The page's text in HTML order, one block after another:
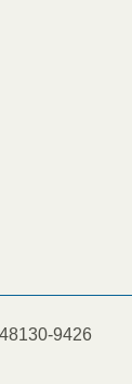
9426